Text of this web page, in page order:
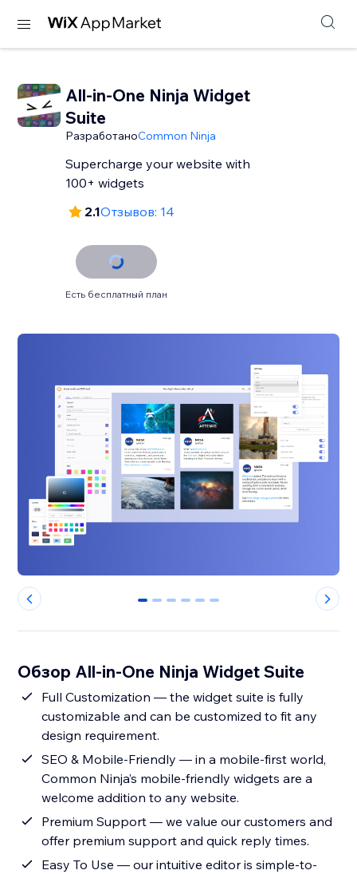
All-in-One Ninja Widget
Suite
РазработаноCommon Ninja
Supercharge your website with
100+ widgets
2.1Отзывов: 14
Есть бесплатный план
0 1 2 3 4 5
Обзор All-in-One Ninja Widget Suite
Full Customization — the widget suite is fully
customizable and can be customized to fit any
design requirement.
SEO & Mobile-Friendly — in a mobile-first world,
Common Ninja’s mobile-friendly widgets are a
welcome addition to any website.
Premium Support — we value our customers and
offer premium support and quick reply times.
Easy To Use — our intuitive editor is simple-to-